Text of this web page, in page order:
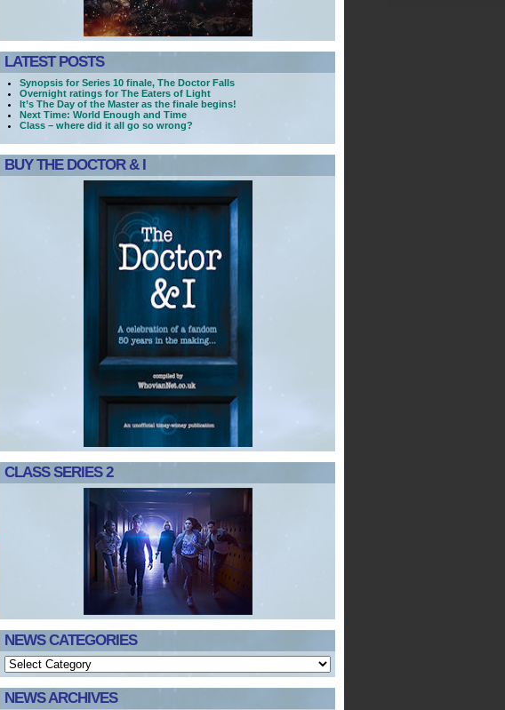
LATEST POSTS
Synopsis for Series 10 finale, The Doctor Falls
Overnight ratings for The Eaters of Light
It’s The Day of the Master as the finale begins!
Next Time: World Enough and Time
Class – where did it all go so wrong?
BUY THE DOCTOR & I
CLASS SERIES 2
NEWS CATEGORIES
NEWS ARCHIVES